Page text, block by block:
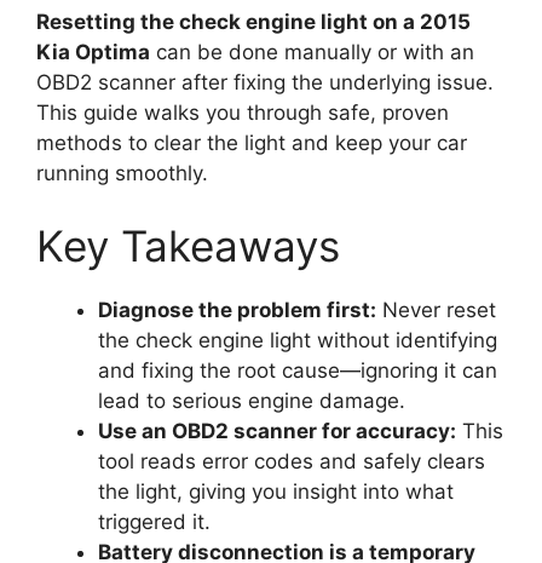
Resetting the check engine light on a 2015
Kia Optima can be done manually or with an
OBD2 scanner after fixing the underlying issue.
This guide walks you through safe, proven
methods to clear the light and keep your car
running smoothly.
Key Takeaways
Diagnose the problem first: Never reset
the check engine light without identifying
and fixing the root cause—ignoring it can
lead to serious engine damage.
Use an OBD2 scanner for accuracy: This
tool reads error codes and safely clears
the light, giving you insight into what
triggered it.
Battery disconnection is a temporary